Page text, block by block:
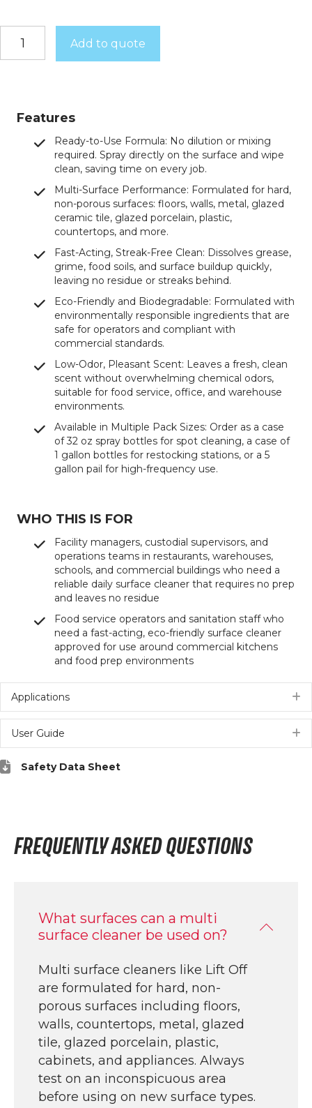
quantity
Add to quote
Features
Ready-to-Use Formula: No dilution or mixing
required. Spray directly on the surface and wipe
clean, saving time on every job.
Multi-Surface Performance: Formulated for hard,
non-porous surfaces: floors, walls, metal, glazed
ceramic tile, glazed porcelain, plastic,
countertops, and more.
Fast-Acting, Streak-Free Clean: Dissolves grease,
grime, food soils, and surface buildup quickly,
leaving no residue or streaks behind.
Eco-Friendly and Biodegradable: Formulated with
environmentally responsible ingredients that are
safe for operators and compliant with
commercial standards.
Low-Odor, Pleasant Scent: Leaves a fresh, clean
scent without overwhelming chemical odors,
suitable for food service, office, and warehouse
environments.
Available in Multiple Pack Sizes: Order as a case
of 32 oz spray bottles for spot cleaning, a case of
1 gallon bottles for restocking stations, or a 5
gallon pail for high-frequency use.
WHO THIS IS FOR
Facility managers, custodial supervisors, and
operations teams in restaurants, warehouses,
schools, and commercial buildings who need a
reliable daily surface cleaner that requires no prep
and leaves no residue
Food service operators and sanitation staff who
need a fast-acting, eco-friendly surface cleaner
approved for use around commercial kitchens
and food prep environments
Applications
User Guide
Safety Data Sheet
FREQUENTLY ASKED QUESTIONS
What surfaces can a multi
surface cleaner be used on?
Multi surface cleaners like Lift Off
are formulated for hard, non-
porous surfaces including floors,
walls, countertops, metal, glazed
tile, glazed porcelain, plastic,
cabinets, and appliances. Always
test on an inconspicuous area
before using on new surface types.